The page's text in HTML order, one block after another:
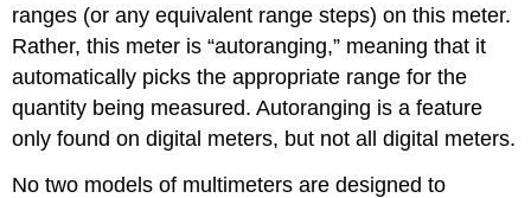
ranges (or any equivalent range steps) on this meter.
Rather, this meter is “autoranging,” meaning that it
automatically picks the appropriate range for the
quantity being measured. Autoranging is a feature
only found on digital meters, but not all digital meters.
No two models of multimeters are designed to